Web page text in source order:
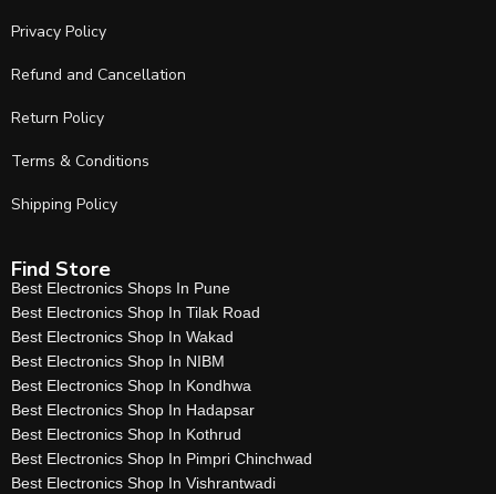
Privacy Policy
Refund and Cancellation
Return Policy
Terms & Conditions
Shipping Policy
Find Store
Best Electronics Shops In Pune
Best Electronics Shop In Tilak Road
Best Electronics Shop In Wakad
Best Electronics Shop In NIBM
Best Electronics Shop In Kondhwa
Best Electronics Shop In Hadapsar
Best Electronics Shop In Kothrud
Best Electronics Shop In Pimpri Chinchwad
Best Electronics Shop In Vishrantwadi